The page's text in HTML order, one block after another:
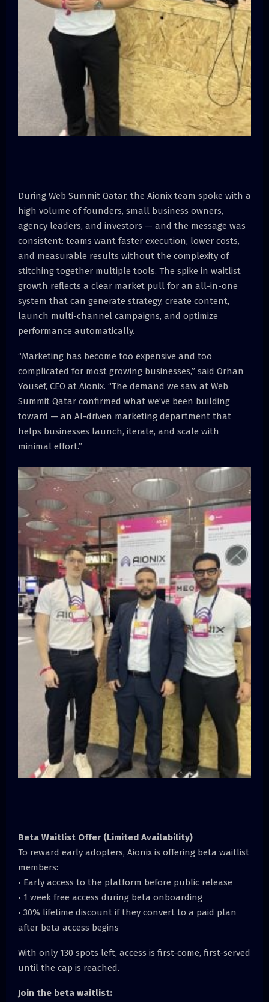
During Web Summit Qatar, the Aionix team spoke with a
high volume of founders, small business owners,
agency leaders, and investors — and the message was
consistent: teams want faster execution, lower costs,
and measurable results without the complexity of
stitching together multiple tools. The spike in waitlist
growth reflects a clear market pull for an all-in-one
system that can generate strategy, create content,
launch multi-channel campaigns, and optimize
performance automatically.
“Marketing has become too expensive and too
complicated for most growing businesses,” said Orhan
Yousef, CEO at Aionix. “The demand we saw at Web
Summit Qatar confirmed what we’ve been building
toward — an AI-driven marketing department that
helps businesses launch, iterate, and scale with
minimal effort.”
Beta Waitlist Offer (Limited Availability)
To reward early adopters, Aionix is offering beta waitlist
members:
• Early access to the platform before public release
• 1 week free access during beta onboarding
• 30% lifetime discount if they convert to a paid plan
after beta access begins
With only 130 spots left, access is first-come, first-served
until the cap is reached.
Join the beta waitlist: